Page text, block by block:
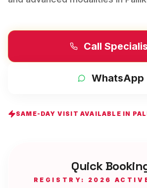
Call
WhatsApp
SAME-DAY VISIT AVAILABLE IN
Quick
REGISTRY: 2026